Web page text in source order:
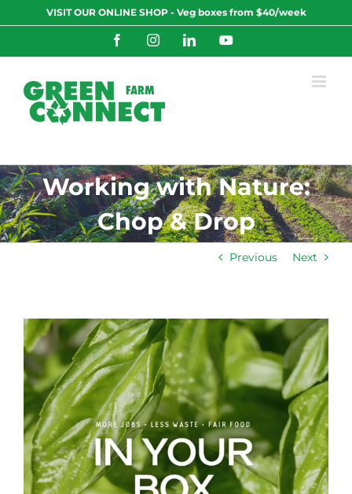
to
VISIT OUR ONLINE SHOP - Veg boxes from $40/week
FacebookInstagramLinkedInYouTube
Working with Nature:
Chop & Drop
Previous Next
View
Larger
Image